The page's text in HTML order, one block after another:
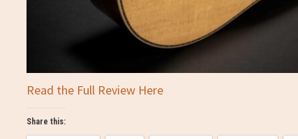
Read the Full Review Here
Share this: